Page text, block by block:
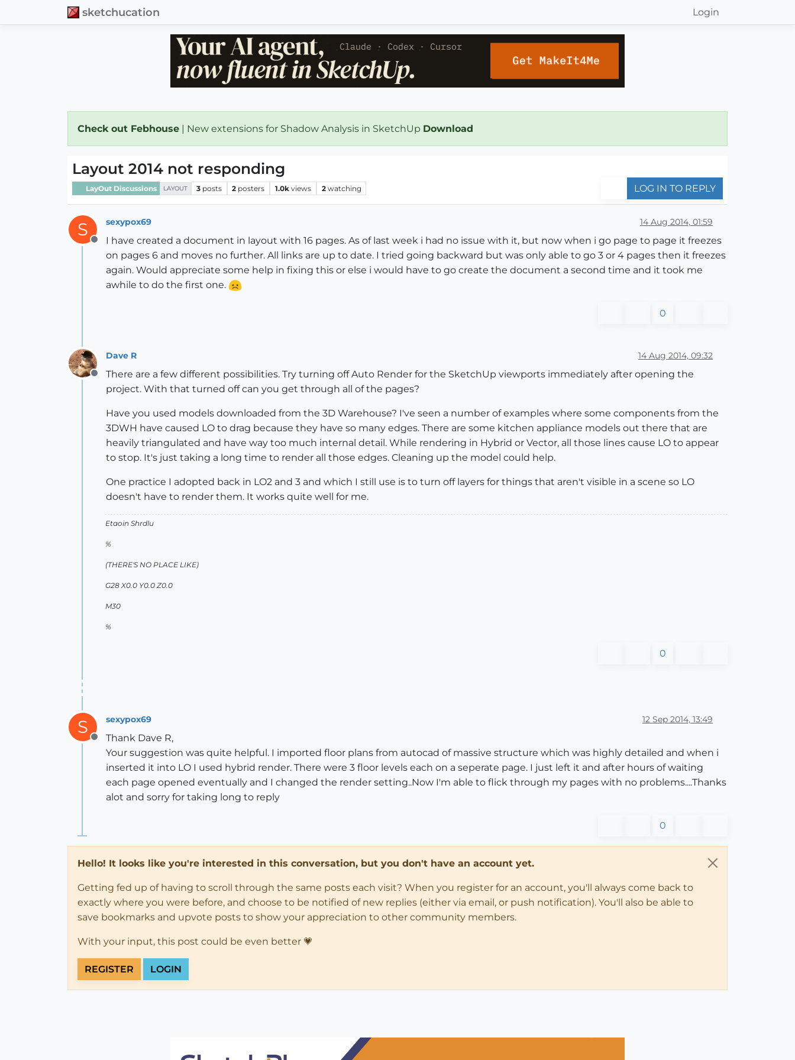
sketchucation Login
Check out Febhouse | New extensions for Shadow Analysis in SketchUp Download
Layout 2014 not responding
LayOut Discussions LAYOUT 3 posts 2 posters 1.0k views 2 watching LOG IN TO REPLY
S
Offline
sexypox69 14 Aug 2014, 01:59
I have created a document in layout with 16 pages. As of last week i had no issue with it, but now when i go page to page it freezes
on pages 6 and moves no further. All links are up to date. I tried going backward but was only able to go 3 or 4 pages then it freezes
again. Would appreciate some help in fixing this or else i would have to go create the document a second time and it took me
awhile to do the first one.
0
Offline
Dave R 14 Aug 2014, 09:32
There are a few different possibilities. Try turning off Auto Render for the SketchUp viewports immediately after opening the
project. With that turned off can you get through all of the pages?
Have you used models downloaded from the 3D Warehouse? I've seen a number of examples where some components from the
3DWH have caused LO to drag because they have so many edges. There are some kitchen appliance models out there that are
heavily triangulated and have way too much internal detail. While rendering in Hybrid or Vector, all those lines cause LO to appear
to stop. It's just taking a long time to render all those edges. Cleaning up the model could help.
One practice I adopted back in LO2 and 3 and which I still use is to turn off layers for things that aren't visible in a scene so LO
doesn't have to render them. It works quite well for me.
Etaoin Shrdlu
%
(THERE'S NO PLACE LIKE)
G28 X0.0 Y0.0 Z0.0
M30
%
0
S
Offline
sexypox69 12 Sep 2014, 13:49
Thank Dave R,
Your suggestion was quite helpful. I imported floor plans from autocad of massive structure which was highly detailed and when i
inserted it into LO I used hybrid render. There were 3 floor levels each on a seperate page. I just left it and after hours of waiting
each page opened eventually and I changed the render setting..Now I'm able to flick through my pages with no problems....Thanks
alot and sorry for taking long to reply
0
Hello! It looks like you're interested in this conversation, but you don't have an account yet.
Getting fed up of having to scroll through the same posts each visit? When you register for an account, you'll always come back to
exactly where you were before, and choose to be notified of new replies (either via email, or push notification). You'll also be able to
save bookmarks and upvote posts to show your appreciation to other community members.
With your input, this post could be even better 💗
REGISTER LOGIN